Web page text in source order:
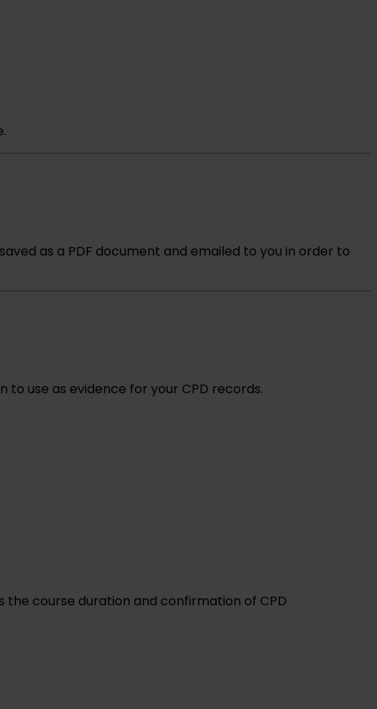
as a PDF document and emailed to you in order to
use as evidence for your CPD records.
course duration and confirmation of CPD